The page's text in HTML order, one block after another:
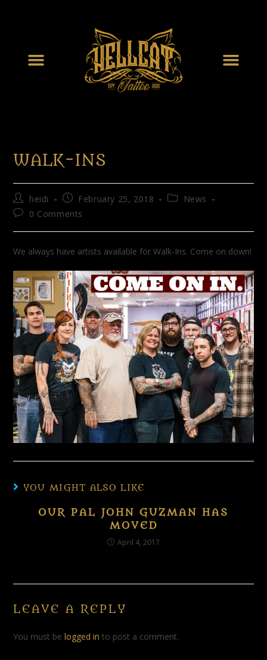
WALK-INS
heidi February 25, 2018
News
0 Comments
We always have artists available for Walk-Ins. Come on down!
YOU MIGHT ALSO LIKE
OUR PAL JOHN GUZMAN HAS
MOVED
April 4, 2017
LEAVE A REPLY
You must belogged in to post a comment.